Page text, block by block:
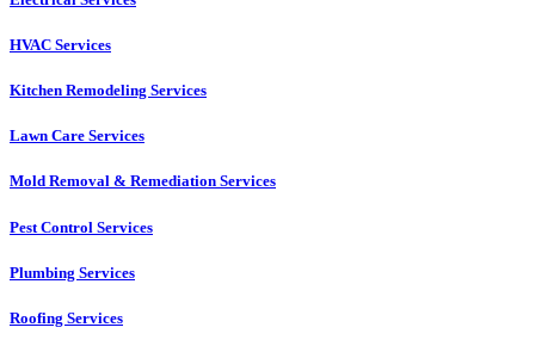
HVAC Services
Kitchen Remodeling Services​
Lawn Care Services
Mold Removal & Remediation Services
Pest Control Services​
Plumbing Services
Roofing Services